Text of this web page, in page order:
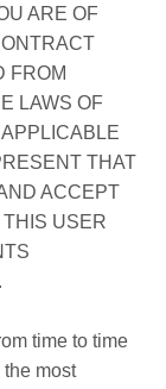
ARE OF
FROM
LAWS OF
THAT
ACCEPT
USER
time to time
most